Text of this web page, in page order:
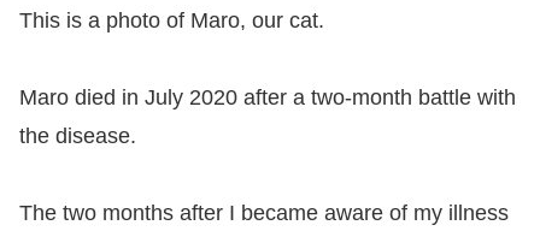
This is a photo of Maro, our cat.
Maro died in July 2020 after a two-month battle with
the disease.
The two months after I became aware of my illness